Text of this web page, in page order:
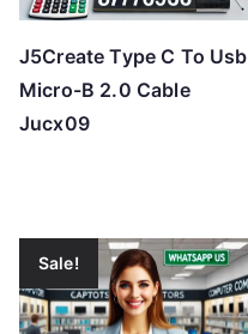
J5Create Type C To Usb
Micro-B 2.0 Cable
Jucx09
Sale!